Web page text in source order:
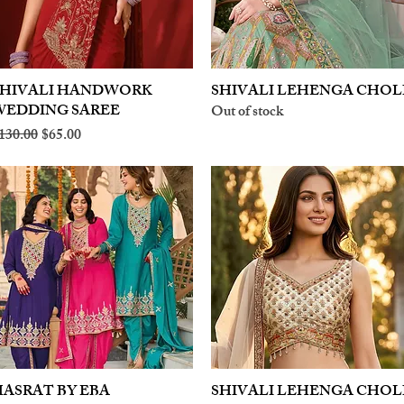
Quick View
HANDWORK
SAREE
Price
Sale Price
$65.00
Quick View
SHIVALI LEHENGA
Out of stock
Quick View
BY EBA
Quick View
SHIVALI LEHENGA